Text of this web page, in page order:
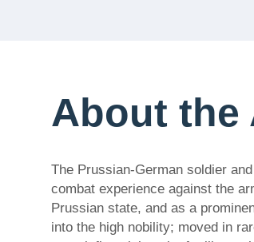
About the
The Prussian-German soldier
combat experience against the
Prussian state, and as a
into the high nobility; moved in